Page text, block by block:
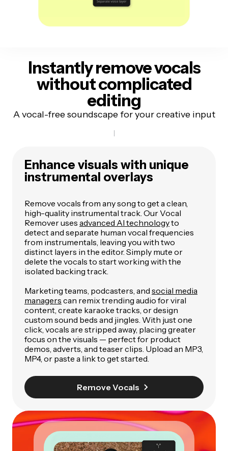
Instantly remove vocals
without complicated
editing
A vocal-free soundscape for your creative input
Enhance visuals with unique
instrumental overlays
Remove vocals from any song to get a clean,
high-quality instrumental track. Our Vocal
Remover uses advanced AI technologyto
detect and separate human vocal frequencies
from instrumentals, leaving you with two
distinct layers in the editor. Simply mute or
delete the vocals to start working with the
isolated backing track.
Marketing teams, podcasters, and social media
managers can remix trending audio for viral
content, create karaoke tracks, or design
custom sound beds and jingles. With just one
click, vocals are stripped away, placing greater
focus on the visuals — perfect for product
demos, adverts, and teaser clips. Upload an MP3,
MP4, or paste a link to get started.
Remove Vocals